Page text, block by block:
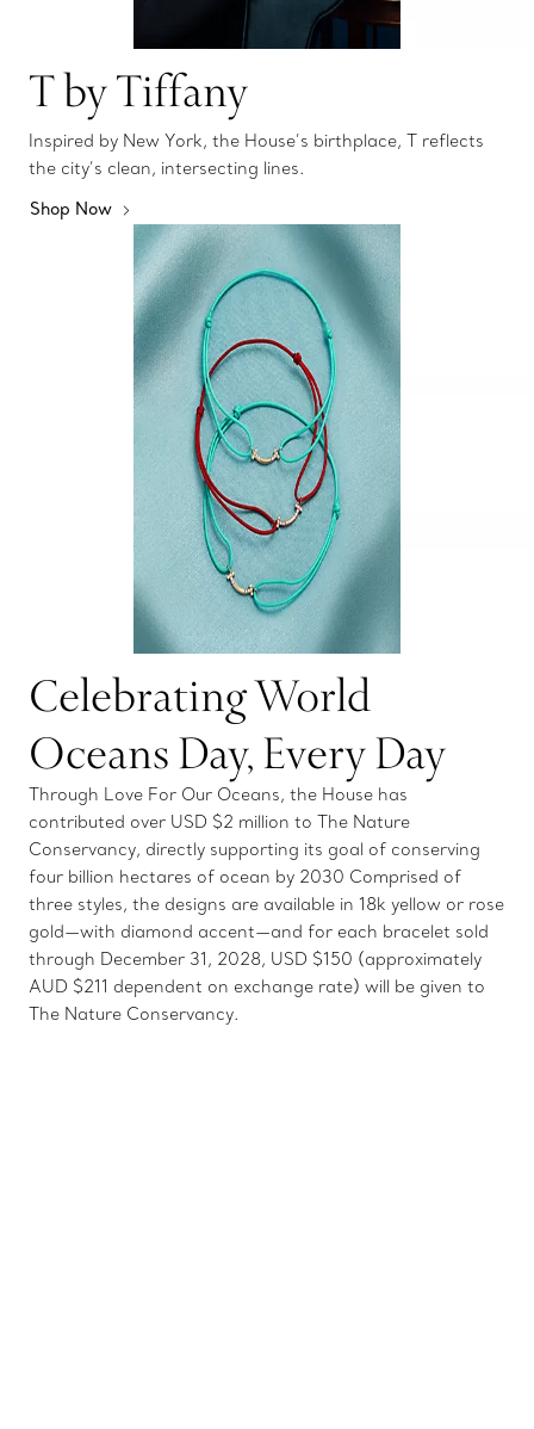
T by Tiffany
Inspired by New York, the House’s birthplace, T reflects
the city’s clean, intersecting lines.
Shop Now
Celebrating World
Oceans Day, Every Day
Through Love For Our Oceans, the House has
contributed over USD $2 million to The Nature
Conservancy, directly supporting its goal of conserving
four billion hectares of ocean by 2030 Comprised of
three styles, the designs are available in 18k yellow or rose
gold—with diamond accent—and for each bracelet sold
through December 31, 2028, USD $150 (approximately
AUD $211 dependent on exchange rate) will be given to
The Nature Conservancy.